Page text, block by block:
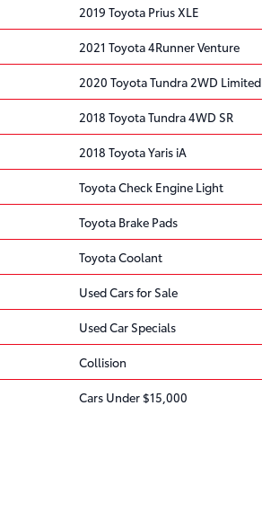
2019 Toyota Prius XLE
2021 Toyota 4Runner Venture
2020 Toyota Tundra 2WD Limited
2018 Toyota Tundra 4WD SR
2018 Toyota Yaris iA
Toyota Check Engine Light
Toyota Brake Pads
Toyota Coolant
Used Cars for Sale
Used Car Specials
Collision
Cars Under $15,000